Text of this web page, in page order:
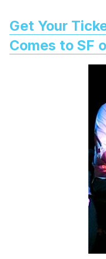
Get Your
Comes to SF